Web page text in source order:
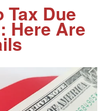
Tax Due
Here Are